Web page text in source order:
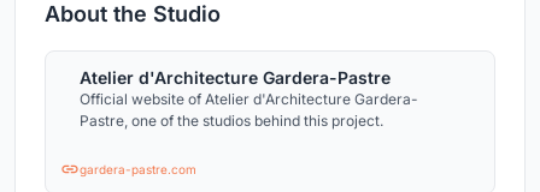
About the Studio
Atelier d'Architecture Gardera-Pastre
Official website of Atelier d'Architecture Gardera-
Pastre, one of the studios behind this project.
gardera-pastre.com